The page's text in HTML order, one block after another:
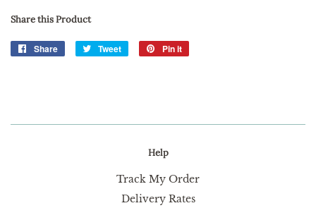
Share this Product
Share
Share
Tweet
Tweet
Pin it
Help
Track My Order
Delivery Rates